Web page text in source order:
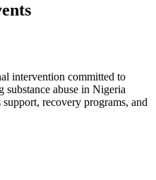
intervention committed to
abuse in Nigeria
recovery programs, and